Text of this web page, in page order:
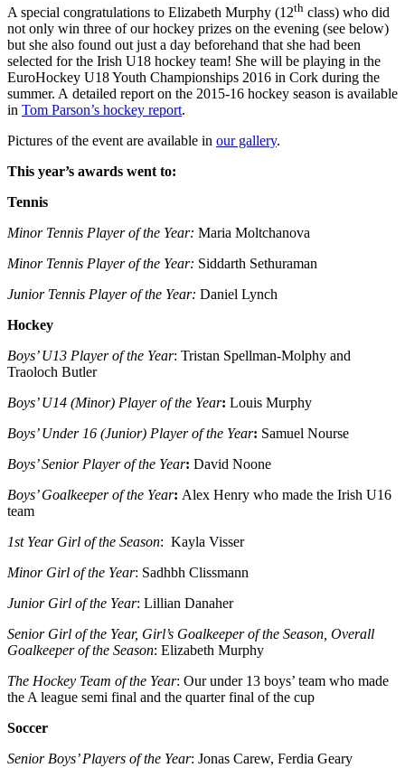
A special congratulations to Elizabeth Murphy (12th class) who did
not only win three of our hockey prizes on the evening (see below)
but she also found out just a day beforehand that she had been
selected for the Irish U18 hockey team! She will be playing in the
EuroHockey U18 Youth Championships 2016 in Cork during the
summer. A detailed report on the 2015-16 hockey season is available
in Tom Parson’s hockey report.
Pictures of the event are available in our gallery.
This year’s awards went to:
Tennis
Minor Tennis Player of the Year: Maria Moltchanova
Minor Tennis Player of the Year: Siddarth Sethuraman
Junior Tennis Player of the Year: Daniel Lynch
Hockey
Boys’ U13 Player of the Year: Tristan Spellman-Molphy and
Traoloch Butler
Boys’ U14 (Minor) Player of the Year: Louis Murphy
Boys’ Under 16 (Junior) Player of the Year: Samuel Nourse
Boys’ Senior Player of the Year: David Noone
Boys’ Goalkeeper of the Year: Alex Henry who made the Irish U16
team
1st Year Girl of the Season: Kayla Visser
Minor Girl of the Year: Sadhbh Clissmann
Junior Girl of the Year: Lillian Danaher
Senior Girl of the Year, Girl’s Goalkeeper of the Season, Overall
Goalkeeper of the Season: Elizabeth Murphy
The Hockey Team of the Year: Our under 13 boys’ team who made
the A league semi final and the quarter final of the cup
Soccer
Senior Boys’ Players of the Year: Jonas Carew, Ferdia Geary